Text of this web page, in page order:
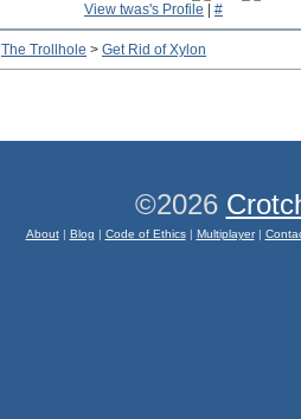
View twas's Profile
#
The Trollhole > Get Rid of Xylon
©2026
About| Blog | Code of Ethics| Multiplayer|